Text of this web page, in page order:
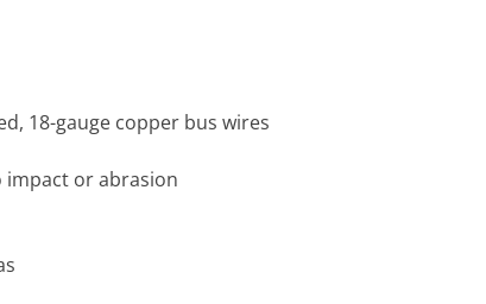
18-gauge copper bus wires
or abrasion